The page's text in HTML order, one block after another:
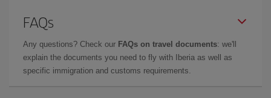
FAQs
Any questions? Check our FAQs on travel documents: we'll
explain the documents you need to fly with Iberia as well as
specific immigration and customs requirements.